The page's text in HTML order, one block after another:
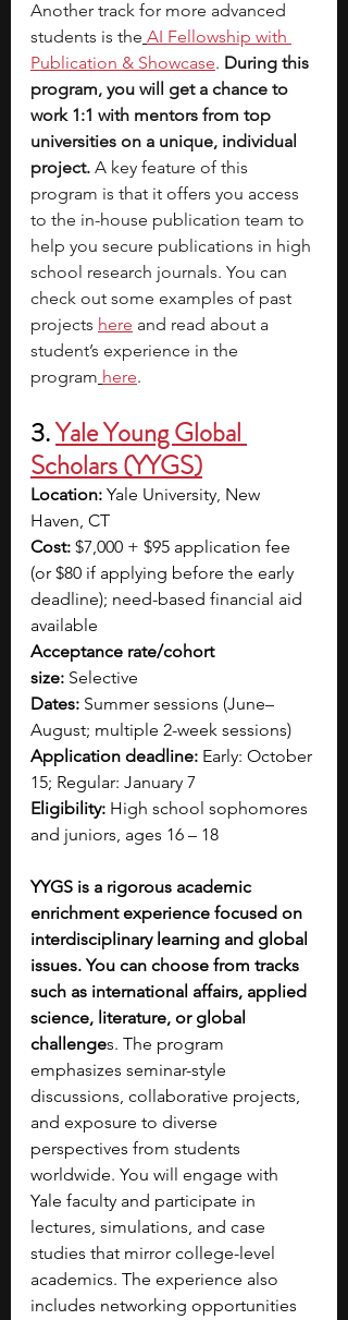
Another track for more advanced
students is the AI Fellowship with
Publication & Showcase. During this
program, you will get a chance to
work 1:1 with mentors from top
universities on a unique, individual
project. A key feature of this
program is that it offers you access
to the in-house publication team to
help you secure publications in high
school research journals. You can
check out some examples of past
projects here and read about a
student’s experience in the
program here.
3. Yale Young Global
Scholars (YYGS)
Location: Yale University, New
Haven, CT
Cost: $7,000 + $95 application fee
(or $80 if applying before the early
deadline); need-based financial aid
available
Acceptance rate/cohort
size: Selective
Dates: Summer sessions (June–
August; multiple 2-week sessions)
Application deadline: Early: October
15; Regular: January 7
Eligibility: High school sophomores
and juniors, ages 16 – 18
YYGS is a rigorous academic
enrichment experience focused on
interdisciplinary learning and global
issues. You can choose from tracks
such as international affairs, applied
science, literature, or global
challenges. The program
emphasizes seminar-style
discussions, collaborative projects,
and exposure to diverse
perspectives from students
worldwide. You will engage with
Yale faculty and participate in
lectures, simulations, and case
studies that mirror college-level
academics. The experience also
includes networking opportunities